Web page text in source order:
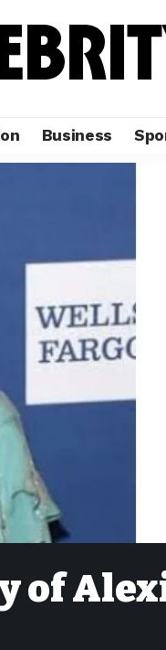
Business
of